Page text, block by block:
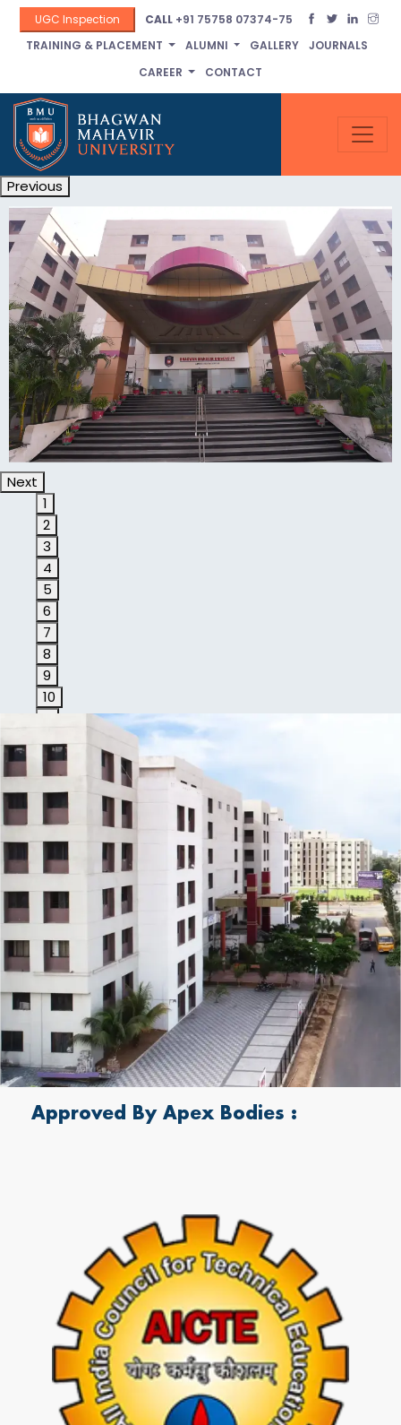
UGC Inspection CALL+91 75758 07374-75
TRAINING & PLACEMENT
ALUMNI GALLERY
JOURNALS
CAREER
CONTACT
Previous
Next
1
2
3
4
5
6
7
8
9
10
1
Approved By Apex Bodies :